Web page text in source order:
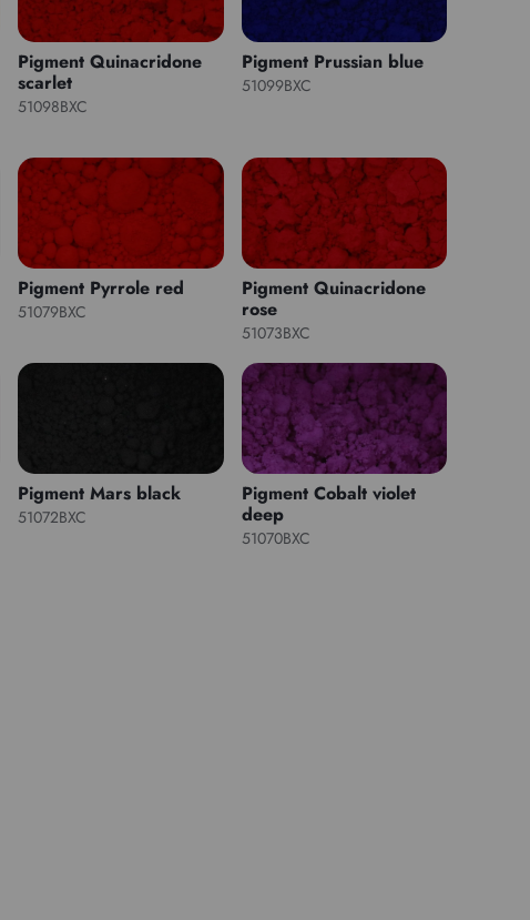
Pigment Quinacridone
scarlet
51098BXC
Pigment Prussian blue
51099BXC
Pigment Pyrrole red
51079BXC
Pigment Quinacridone
rose
51073BXC
Pigment Mars black
51072BXC
Pigment Cobalt violet
deep
51070BXC